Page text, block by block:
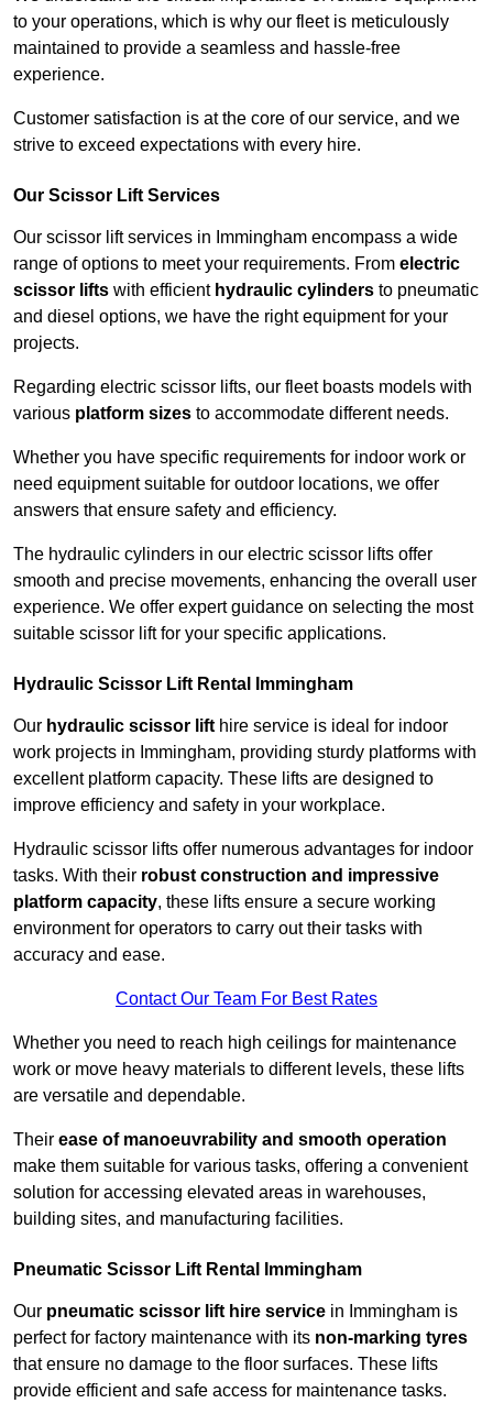
to your operations, which is why our fleet is meticulously
maintained to provide a seamless and hassle-free
experience.
Customer satisfaction is at the core of our service, and we
strive to exceed expectations with every hire.
Our Scissor Lift Services
Our scissor lift services in Immingham encompass a wide
range of options to meet your requirements. From electric
scissor lifts with efficient hydraulic cylinders to pneumatic
and diesel options, we have the right equipment for your
projects.
Regarding electric scissor lifts, our fleet boasts models with
various platform sizes to accommodate different needs.
Whether you have specific requirements for indoor work or
need equipment suitable for outdoor locations, we offer
answers that ensure safety and efficiency.
The hydraulic cylinders in our electric scissor lifts offer
smooth and precise movements, enhancing the overall user
experience. We offer expert guidance on selecting the most
suitable scissor lift for your specific applications.
Hydraulic Scissor Lift Rental Immingham
Our hydraulic scissor lift hire service is ideal for indoor
work projects in Immingham, providing sturdy platforms with
excellent platform capacity. These lifts are designed to
improve efficiency and safety in your workplace.
Hydraulic scissor lifts offer numerous advantages for indoor
tasks. With their robust construction and impressive
platform capacity, these lifts ensure a secure working
environment for operators to carry out their tasks with
accuracy and ease.
Contact Our Team For Best Rates
Whether you need to reach high ceilings for maintenance
work or move heavy materials to different levels, these lifts
are versatile and dependable.
Their ease of manoeuvrability and smooth operation
make them suitable for various tasks, offering a convenient
solution for accessing elevated areas in warehouses,
building sites, and manufacturing facilities.
Pneumatic Scissor Lift Rental Immingham
Our pneumatic scissor lift hire service in Immingham is
perfect for factory maintenance with its non-marking tyres
that ensure no damage to the floor surfaces. These lifts
provide efficient and safe access for maintenance tasks.